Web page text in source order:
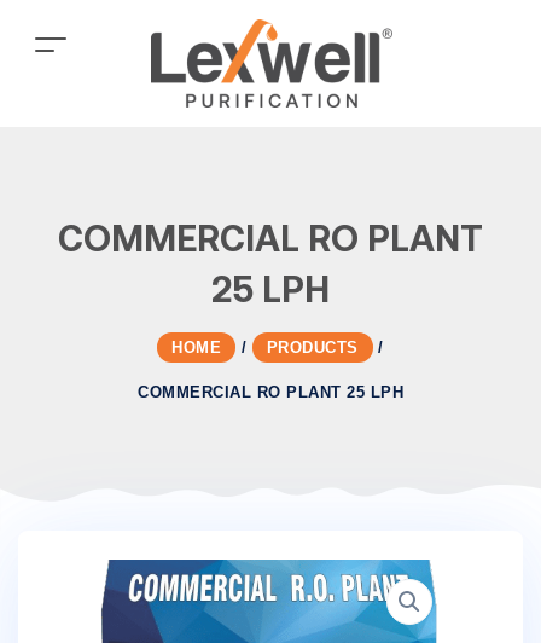
COMMERCIAL RO PLANT
25 LPH
HOME / PRODUCTS /
COMMERCIAL RO PLANT 25 LPH